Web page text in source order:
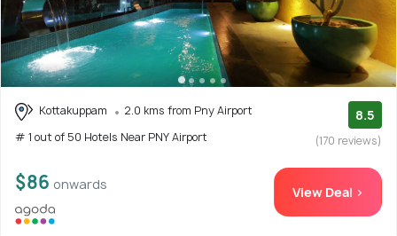
Kottakuppam
2.0 kms from Pny Airport
# 1 out of 50 Hotels Near PNY Airport
8.5
(170 reviews)
$86 onwards View Deal >